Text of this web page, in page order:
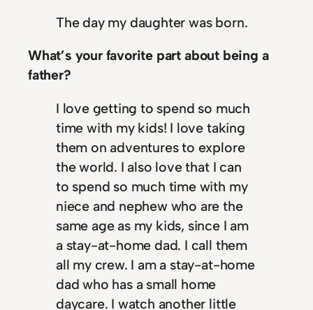
The day my daughter was born.
What’s your favorite part about being a
father?
I love getting to spend so much
time with my kids! I love taking
them on adventures to explore
the world. I also love that I can
to spend so much time with my
niece and nephew who are the
same age as my kids, since I am
a stay-at-home dad. I call them
all my crew. I am a stay-at-home
dad who has a small home
daycare. I watch another little